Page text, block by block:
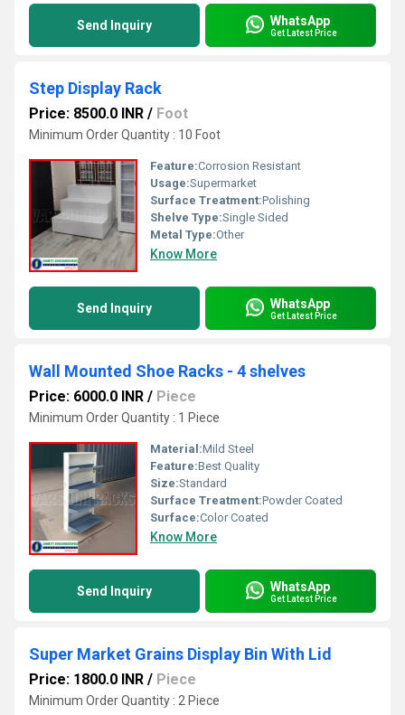
Send Inquiry WhatsApp
Get Latest Price
Step Display Rack
Price: 8500.0 INR / Foot
Minimum Order Quantity : 10 Foot
Feature:Corrosion Resistant
Usage:Supermarket
Surface Treatment:Polishing
Shelve Type:Single Sided
Metal Type:Other
Know More
Send Inquiry WhatsApp
Get Latest Price
Wall Mounted Shoe Racks - 4 shelves
Price: 6000.0 INR / Piece
Minimum Order Quantity : 1 Piece
Material:Mild Steel
Feature:Best Quality
Size:Standard
Surface Treatment:Powder Coated
Surface:Color Coated
Know More
Send Inquiry WhatsApp
Get Latest Price
Super Market Grains Display Bin With Lid
Price: 1800.0 INR / Piece
Minimum Order Quantity : 2 Piece